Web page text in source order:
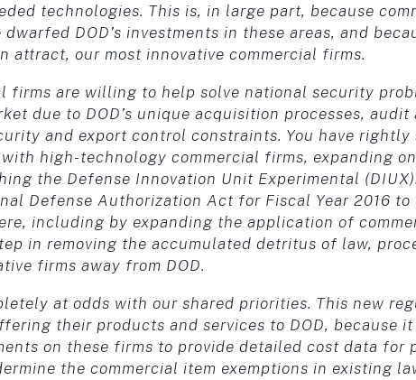
technologies. This is, in large part, because
DOD’s investments in these areas, and
attract, our most innovative commercial firms.
firms are willing to help solve national security
due to DOD’s unique acquisition processes,
and export control constraints. You have rightly
high-technology commercial firms, expanding
the Defense Innovation Unit Experimental
Defense Authorization Act for Fiscal Year 2016
including by expanding the application of
in removing the accumulated detritus of law,
firms away from DOD.
at odds with our shared priorities. This new
their products and services to DOD, because
on these firms to provide detailed cost data
the commercial item exemptions in existing